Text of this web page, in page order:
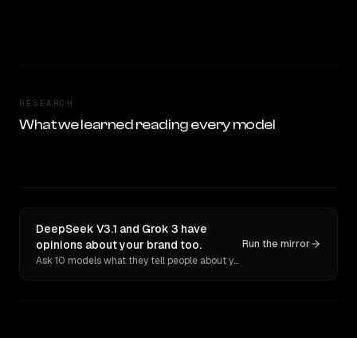
RESEARCH
What we learned reading every model
DeepSeek V3.1 and Grok 3 have
opinions about your brand too.
Ask 10 models what they tell people about you. Verbatim receipts.
Run the mirror